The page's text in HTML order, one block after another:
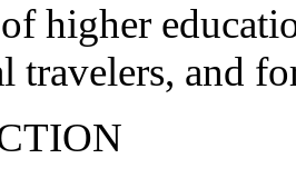
higher
travelers, and